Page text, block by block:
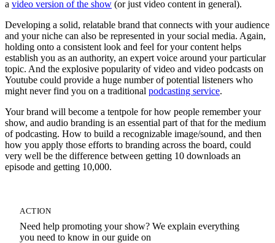
a video version of the show (or just video content in general).
Developing a solid, relatable brand that connects with your audience
and your niche can also be represented in your social media. Again,
holding onto a consistent look and feel for your content helps
establish you as an authority, an expert voice around your particular
topic. And the explosive popularity of video and video podcasts on
Youtube could provide a huge number of potential listeners who
might never find you on a traditional podcasting service.
Your brand will become a tentpole for how people remember your
show, and audio branding is an essential part of that for the medium
of podcasting. How to build a recognizable image/sound, and then
how you apply those efforts to branding across the board, could
very well be the difference between getting 10 downloads an
episode and getting 10,000.
ACTION
Need help promoting your show? We explain everything
you need to know in our guide on